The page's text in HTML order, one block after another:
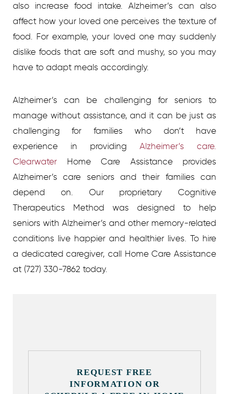
also increase food intake. Alzheimer’s can also
affect how your loved one perceives the texture of
food. For example, your loved one may suddenly
dislike foods that are soft and mushy, so you may
have to adapt meals accordingly.
Alzheimer’s can be challenging for seniors to
manage without assistance, and it can be just as
challenging for families who don’t have
experience in providing Alzheimer’s care.
Clearwater Home Care Assistance provides
Alzheimer’s care seniors and their families can
depend on. Our proprietary Cognitive
Therapeutics Method was designed to help
seniors with Alzheimer’s and other memory-related
conditions live happier and healthier lives. To hire
a dedicated caregiver, call Home Care Assistance
at (727) 330-7862 today.
REQUEST FREE
INFORMATION OR